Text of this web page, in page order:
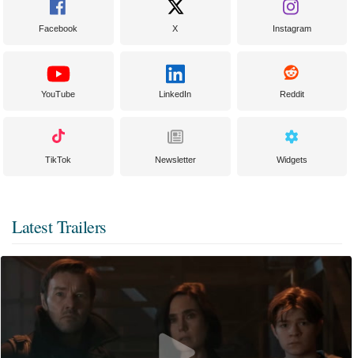
Facebook X Instagram
YouTube LinkedIn Reddit
TikTok Newsletter Widgets
Latest Trailers